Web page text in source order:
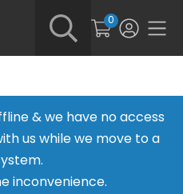
0
& we have no access
us while we move to a
inconvenience.